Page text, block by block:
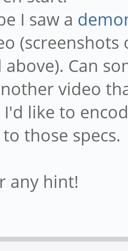
I saw a
above). Can
video
I'd like to
those specs.
any hint!